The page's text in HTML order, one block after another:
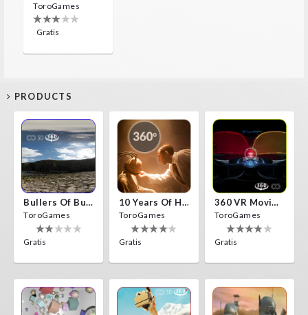
ToroGames
Gratis
PRODUCTS
Bullers Of Buchan Aberdeen
ToroGames
Gratis
10 Years Of Horror Nights
ToroGames
Gratis
360 VR Movie Experience
ToroGames
Gratis